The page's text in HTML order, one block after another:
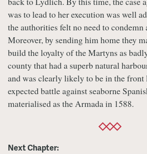
was to lead to her execution was well
the authorities felt no need to condemn
Moreover, by sending him home they
build the loyalty of the Martyns as
county that had a superb natural
and was clearly likely to be in the front
expected battle against seaborne
materialised as the Armada in 1588.
Next Chapter: